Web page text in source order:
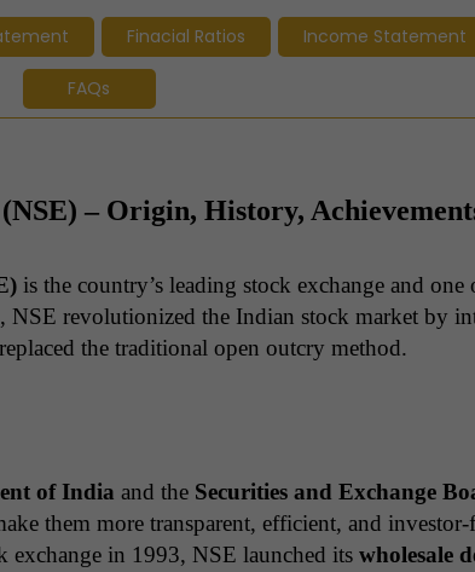
Finacial Ratios Income Statement
FAQs
– Origin, History,
is the country’s leading stock exchange and
revolutionized the Indian stock market by
the traditional open outcry method.
of India and the Securities and Exchange
them more transparent, efficient, and
exchange in 1993, NSE launched its wholesale